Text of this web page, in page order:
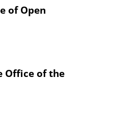
of Open
Office of the